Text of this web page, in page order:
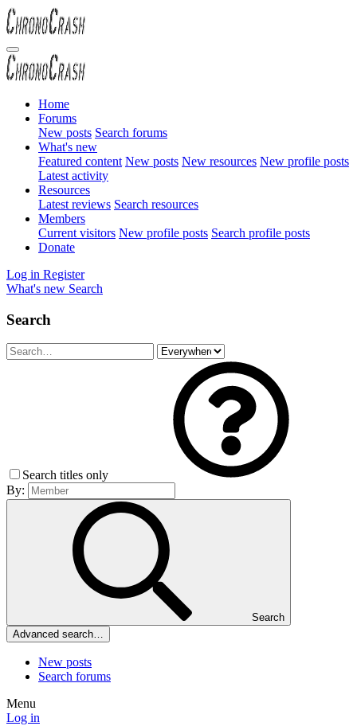
Home
Forums
New posts Search forums
What's new
Featured content New posts New resources New profile posts
Latest activity
Resources
Latest reviews Search resources
Members
Current visitors New profile posts Search profile posts
Donate
Log in Register
What's new Search
Search
Search titles only
By:
Search
Advanced search…
New posts
Search forums
Menu
Log in